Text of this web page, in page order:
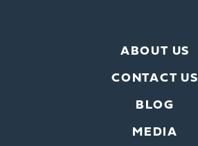
ABOUT US
CONTACT US
BLOG
MEDIA